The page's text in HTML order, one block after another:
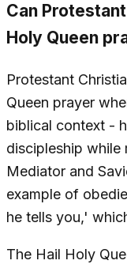
Can
Holy Queen
Protestant
Queen prayer
biblical context -
discipleship while
Mediator and
example of
he tells you,'
The Hail Holy